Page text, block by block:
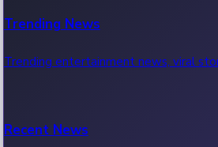
Trending News
Trending entertainment news, viral
Recent News